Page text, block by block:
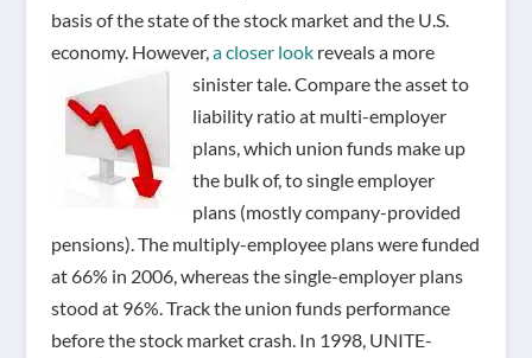
basis of the state of the stock market and the U.S.
economy. However, a closer lookreveals a more
sinister tale. Compare the asset to
liability ratio at multi-employer
plans, which union funds make up
the bulk of, to single employer
plans (mostly company-provided
pensions). The multiply-employee plans were funded
at 66% in 2006, whereas the single-employer plans
stood at 96%. Track the union funds performance
before the stock market crash. In 1998, UNITE-